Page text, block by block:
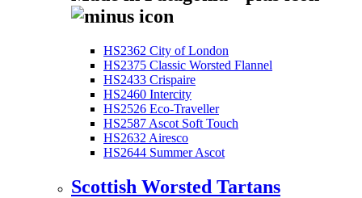
HS2362 City of London
HS2375 Classic Worsted Flannel
HS2433 Crispaire
HS2460 Intercity
HS2526 Eco-Traveller
HS2587 Ascot Soft Touch
HS2632 Airesco
HS2644 Summer Ascot
Scottish Worsted Tartans